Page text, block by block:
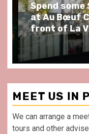
Spend some
at Au Bœuf
front of La
MEET US IN
We can arrange a
tours and other